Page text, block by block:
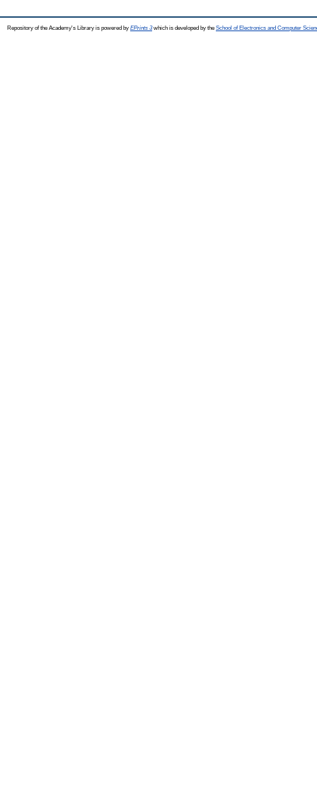
Repository of the Academy's Library is powered by EPrints 3which is developed by the School of Electronics and Computer